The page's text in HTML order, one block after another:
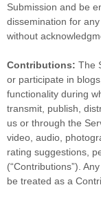
Submission and be
dissemination for
without
Contributions: The
or participate in
functionality during
transmit, publish,
us or through the
video, audio,
rating suggestions,
(“Contributions”).
be treated as a